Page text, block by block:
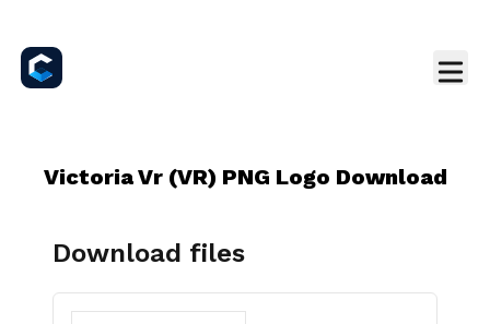
Victoria Vr (VR) PNG Logo Download
Download files